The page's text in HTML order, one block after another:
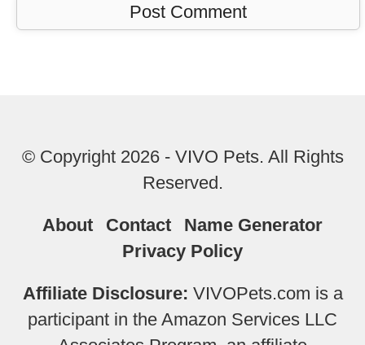
© Copyright 2026 - VIVO Pets. All Rights
Reserved.
About Contact
Name Generator
Privacy Policy
Affiliate Disclosure: VIVOPets.com is a
participant in the Amazon Services LLC